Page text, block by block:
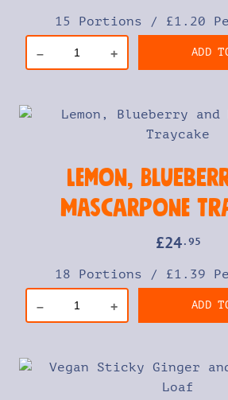
15 Portions / £1.20
– + ADD
Lemon,
Mascarpone
£24.95
18 Portions / £1.39
– + ADD